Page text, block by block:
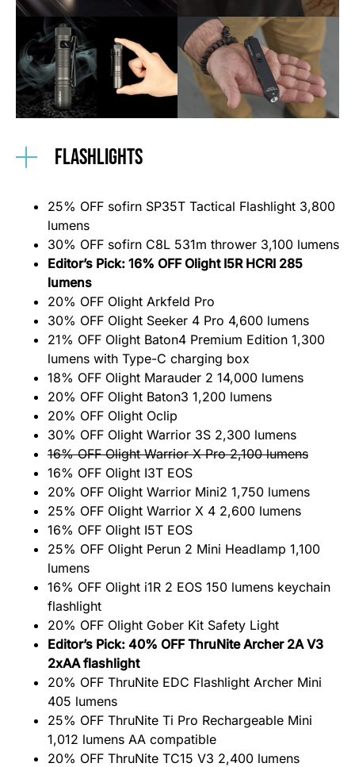
Flashlights
25% OFF sofirn SP35T Tactical Flashlight 3,800
lumens
30% OFF sofirn C8L 531m thrower 3,100 lumens
Editor’s Pick: 16% OFF Olight I5R HCRI 285
lumens
20% OFF Olight Arkfeld Pro
30% OFF Olight Seeker 4 Pro 4,600 lumens
21% OFF Olight Baton4 Premium Edition 1,300
lumens with Type-C charging box
18% OFF Olight Marauder 2 14,000 lumens
20% OFF Olight Baton3 1,200 lumens
20% OFF Olight Oclip
30% OFF Olight Warrior 3S 2,300 lumens
16% OFF Olight Warrior X Pro 2,100 lumens
16% OFF Olight I3T EOS
20% OFF Olight Warrior Mini2 1,750 lumens
25% OFF Olight Warrior X 4 2,600 lumens
16% OFF Olight I5T EOS
25% OFF Olight Perun 2 Mini Headlamp 1,100
lumens
16% OFF Olight i1R 2 EOS 150 lumens keychain
flashlight
20% OFF Olight Gober Kit Safety Light
Editor’s Pick: 40% OFF ThruNite Archer 2A V3
2xAA flashlight
20% OFF ThruNite EDC Flashlight Archer Mini
405 lumens
25% OFF ThruNite Ti Pro Rechargeable Mini
1,012 lumens AA compatible
20% OFF ThruNite TC15 V3 2,400 lumens